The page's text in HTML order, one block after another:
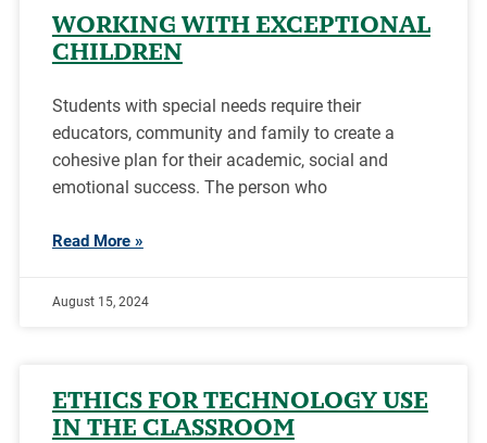
WORKING WITH EXCEPTIONAL
CHILDREN
Students with special needs require their
educators, community and family to create a
cohesive plan for their academic, social and
emotional success. The person who
Read More »
August 15, 2024
ETHICS FOR TECHNOLOGY USE
IN THE CLASSROOM